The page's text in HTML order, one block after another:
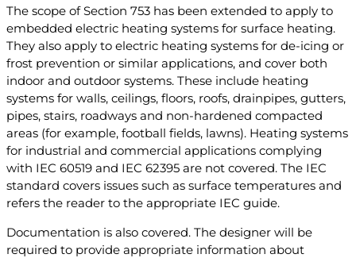
The scope of Section 753 has been extended to apply to
embedded electric heating systems for surface heating.
They also apply to electric heating systems for de-icing or
frost prevention or similar applications, and cover both
indoor and outdoor systems. These include heating
systems for walls, ceilings, floors, roofs, drainpipes, gutters,
pipes, stairs, roadways and non-hardened compacted
areas (for example, football fields, lawns). Heating systems
for industrial and commercial applications complying
with IEC 60519 and IEC 62395 are not covered. The IEC
standard covers issues such as surface temperatures and
refers the reader to the appropriate IEC guide.
Documentation is also covered. The designer will be
required to provide appropriate information about